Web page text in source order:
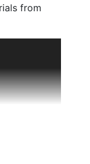
from
and the
In addition,
of
enrollment
families.